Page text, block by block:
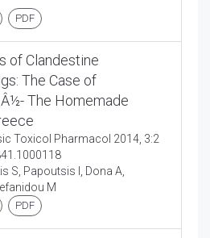
PDF
of Clandestine
The Case of
The Homemade
Toxicol Pharmacol 2014, 3:2
S, Papoutsis I, Dona A,
M
PDF